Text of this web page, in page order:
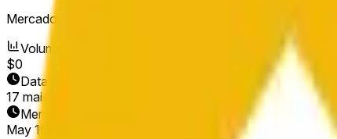
Mercado Aberto:
Volume
$0
Data de Término
17 mai 2026
Mercado Aberto
May 16, 2026, 1:36 AM ET